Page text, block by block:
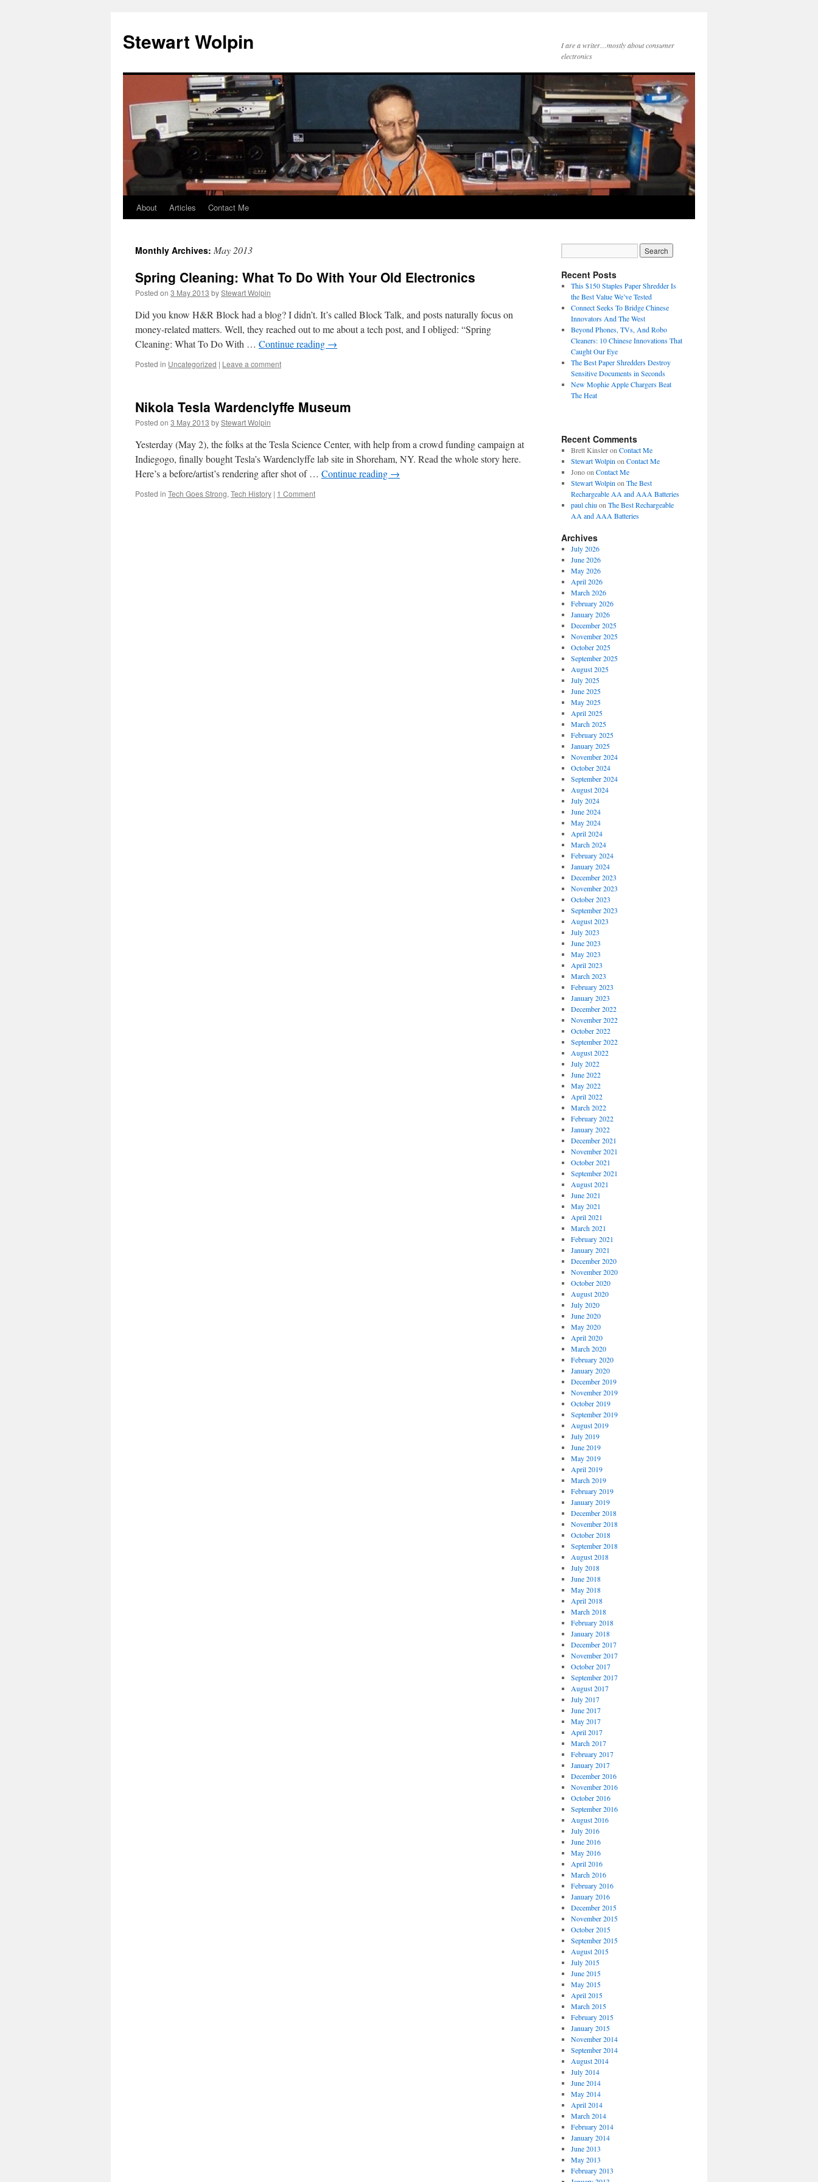
content
Stewart Wolpin
I are a writer…mostly about consumer
electronics
About Articles Contact Me
Monthly Archives: May 2013
Spring Cleaning: What To Do With Your Old Electronics
Posted on 3 May 2013 byStewart Wolpin
Did you know H&R Block had a blog? I didn’t. It’s called Block Talk, and posts naturally focus on
money-related matters. Well, they reached out to me about a tech post, and I obliged: “Spring
Cleaning: What To Do With … Continue reading →
Posted in Uncategorized | Leave a comment
Nikola Tesla Wardenclyffe Museum
Posted on 3 May 2013 byStewart Wolpin
Yesterday (May 2), the folks at the Tesla Science Center, with help from a crowd funding campaign at
Indiegogo, finally bought Tesla’s Wardenclyffe lab site in Shoreham, NY. Read the whole story here.
Here’s a before/artist’s rendering after shot of … Continue reading →
Posted in Tech Goes Strong, Tech History | 1 Comment
Recent Posts
This $150 Staples Paper Shredder Is
the Best Value We’ve Tested
Connect Seeks To Bridge Chinese
Innovators And The West
Beyond Phones, TVs, And Robo
Cleaners: 10 Chinese Innovations That
Caught Our Eye
The Best Paper Shredders Destroy
Sensitive Documents in Seconds
New Mophie Apple Chargers Beat
The Heat
Recent Comments
Brett Kinsleron Contact Me
Stewart Wolpin on Contact Me
Jonoon Contact Me
Stewart Wolpin on The Best
Rechargeable AA and AAA Batteries
paul chiu on The Best Rechargeable
AA and AAA Batteries
Archives
July 2026
June 2026
May 2026
April 2026
March 2026
February 2026
January 2026
December 2025
November 2025
October 2025
September 2025
August 2025
July 2025
June 2025
May 2025
April 2025
March 2025
February 2025
January 2025
November 2024
October 2024
September 2024
August 2024
July 2024
June 2024
May 2024
April 2024
March 2024
February 2024
January 2024
December 2023
November 2023
October 2023
September 2023
August 2023
July 2023
June 2023
May 2023
April 2023
March 2023
February 2023
January 2023
December 2022
November 2022
October 2022
September 2022
August 2022
July 2022
June 2022
May 2022
April 2022
March 2022
February 2022
January 2022
December 2021
November 2021
October 2021
September 2021
August 2021
June 2021
May 2021
April 2021
March 2021
February 2021
January 2021
December 2020
November 2020
October 2020
August 2020
July 2020
June 2020
May 2020
April 2020
March 2020
February 2020
January 2020
December 2019
November 2019
October 2019
September 2019
August 2019
July 2019
June 2019
May 2019
April 2019
March 2019
February 2019
January 2019
December 2018
November 2018
October 2018
September 2018
August 2018
July 2018
June 2018
May 2018
April 2018
March 2018
February 2018
January 2018
December 2017
November 2017
October 2017
September 2017
August 2017
July 2017
June 2017
May 2017
April 2017
March 2017
February 2017
January 2017
December 2016
November 2016
October 2016
September 2016
August 2016
July 2016
June 2016
May 2016
April 2016
March 2016
February 2016
January 2016
December 2015
November 2015
October 2015
September 2015
August 2015
July 2015
June 2015
May 2015
April 2015
March 2015
February 2015
January 2015
November 2014
September 2014
August 2014
July 2014
June 2014
May 2014
April 2014
March 2014
February 2014
January 2014
June 2013
May 2013
February 2013